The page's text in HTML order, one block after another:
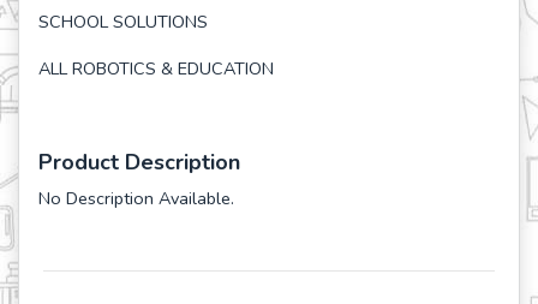
SCHOOL SOLUTIONS
ALL ROBOTICS & EDUCATION
Product Description
No Description Available.